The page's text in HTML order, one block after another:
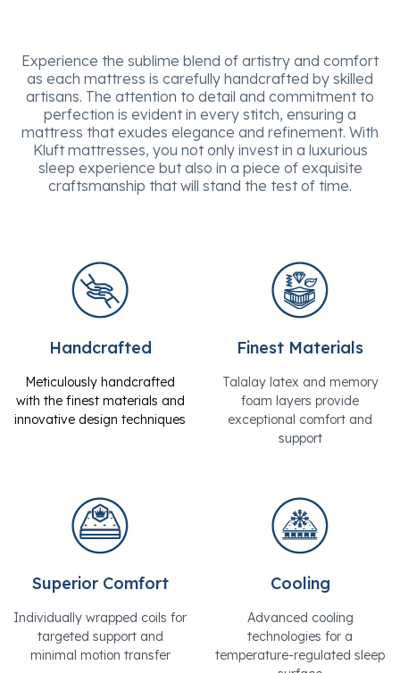
Experience the sublime blend of artistry and comfort
as each mattress is carefully handcrafted by skilled
artisans. The attention to detail and commitment to
perfection is evident in every stitch, ensuring a
mattress that exudes elegance and refinement. With
Kluft mattresses, you not only invest in a luxurious
sleep experience but also in a piece of exquisite
craftsmanship that will stand the test of time.
Handcrafted
Meticulously handcrafted
with the finest materials and
innovative design techniques
Finest Materials
Talalay latex and memory
foam layers provide
exceptional comfort and
support
Superior Comfort
Individually wrapped coils for
targeted support and
minimal motion transfer
Cooling
Advanced cooling
technologies for a
temperature-regulated sleep